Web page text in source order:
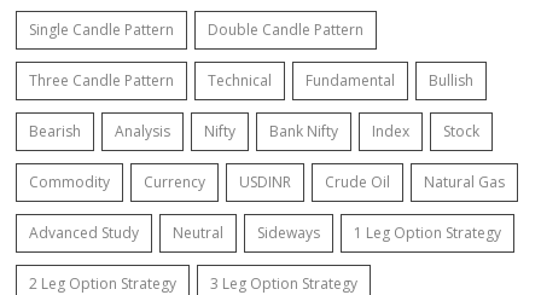
Single Candle Pattern Double Candle Pattern
Three Candle Pattern Technical Fundamental Bullish
Bearish Analysis Nifty Bank Nifty Index Stock
Commodity Currency USDINR Crude Oil Natural Gas
Advanced Study Neutral Sideways 1 Leg Option Strategy
2 Leg Option Strategy 3 Leg Option Strategy